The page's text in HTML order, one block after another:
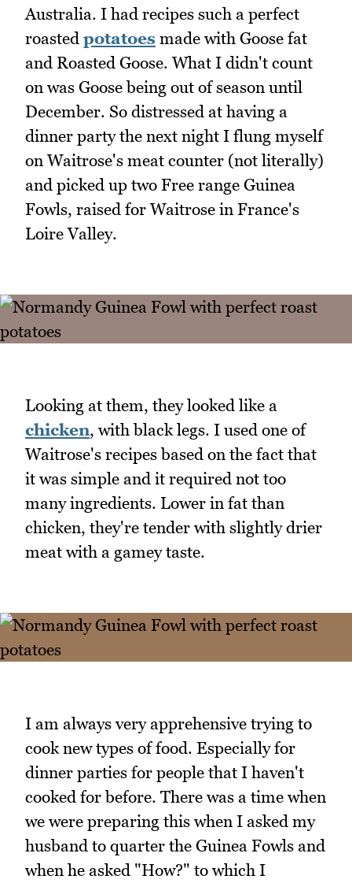
Australia. I had recipes such a perfect
roasted potatoes made with Goose fat
and Roasted Goose. What I didn't count
on was Goose being out of season until
December. So distressed at having a
dinner party the next night I flung myself
on Waitrose's meat counter (not literally)
and picked up two Free range Guinea
Fowls, raised for Waitrose in France's
Loire Valley.
Looking at them, they looked like a
chicken, with black legs. I used one of
Waitrose's recipes based on the fact that
it was simple and it required not too
many ingredients. Lower in fat than
chicken, they're tender with slightly drier
meat with a gamey taste.
I am always very apprehensive trying to
cook new types of food. Especially for
dinner parties for people that I haven't
cooked for before. There was a time when
we were preparing this when I asked my
husband to quarter the Guinea Fowls and
when he asked "How?" to which I